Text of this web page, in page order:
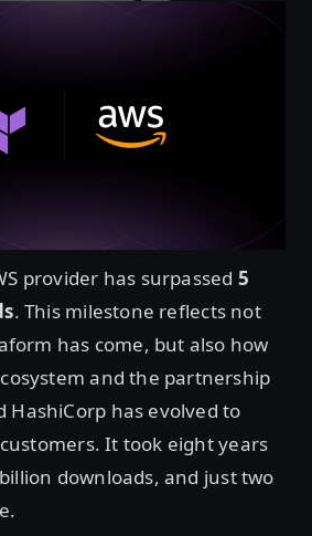
provider has surpassed 5
. This milestone reflects not
has come, but also how
and the partnership
HashiCorp has evolved to
It took eight years
downloads, and just two